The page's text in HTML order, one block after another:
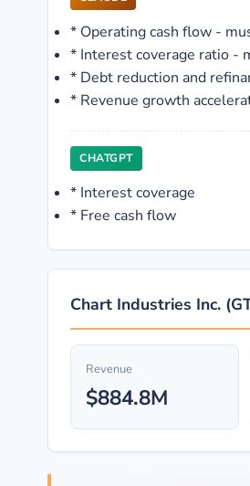
* Operating cash flow -
* Interest coverage ratio -
* Debt reduction and
* Revenue growth
CHATGPT
* Interest coverage
* Free cash flow
Chart Industries Inc.
Revenue
$884.8M